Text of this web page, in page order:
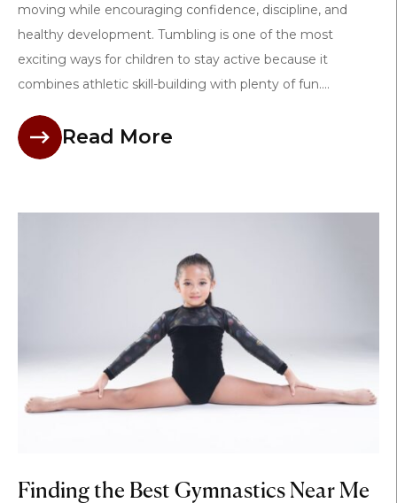
moving while encouraging confidence, discipline, and
healthy development. Tumbling is one of the most
exciting ways for children to stay active because it
combines athletic skill-building with plenty of fun....
Read More
Finding the Best Gymnastics Near Me